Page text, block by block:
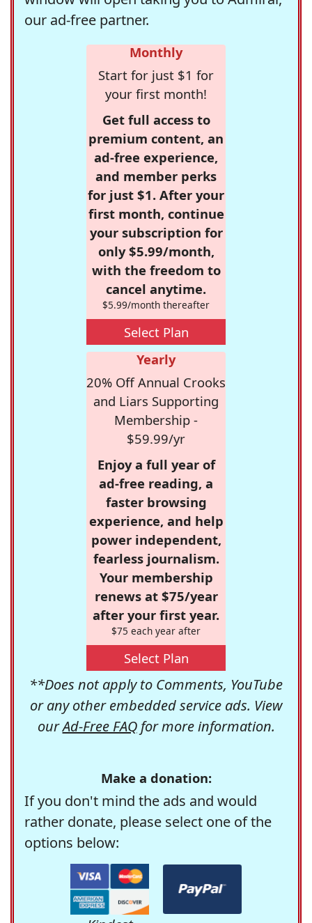
our ad-free partner.
Monthly
Start for just $1 for
your first month!
Get full access to
premium content, an
ad-free experience,
and member perks
for just $1. After your
first month, continue
your subscription for
only $5.99/month,
with the freedom to
cancel anytime.
$5.99/month thereafter
Select Plan
Yearly
20% Off Annual Crooks
and Liars Supporting
Membership -
$59.99/yr
Enjoy a full year of
ad-free reading, a
faster browsing
experience, and help
power independent,
fearless journalism.
Your membership
renews at $75/year
after your first year.
$75 each year after
Select Plan
**Does not apply to Comments, YouTube
or any other embedded service ads. View
ourAd-Free FAQfor more information.
Make a donation:
If you don't mind the ads and would
rather donate, please select one of the
options below: